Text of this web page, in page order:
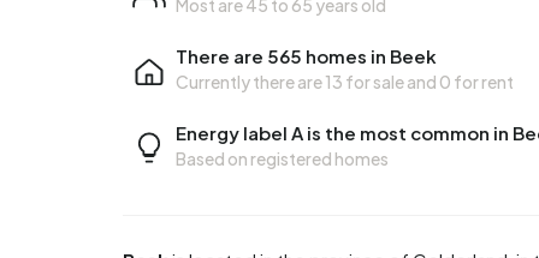
Most are 45 to 65 years old
There are 565 homes in Beek
Currently there are13 for saleand 0 for rent
Energy label A is the most common in
Based on registered homes